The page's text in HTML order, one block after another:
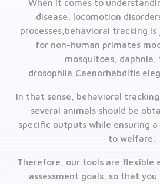
When it comes to
disease, locomotion
processes,behavioral tracking
for non-human primates
mosquitoes, daphnia,
drosophila,Caenorhabditis
In that sense, behavioral
several animals should be
specific outputs while ensuring
to welfare.
Therefore, our tools are flexible
assessment goals, so that